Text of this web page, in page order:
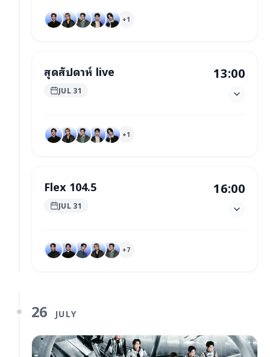
+1
สุดสัปดาห์ live
JUL 31
13:00
+1
Flex 104.5
JUL 31
16:00
+7
26 JULY